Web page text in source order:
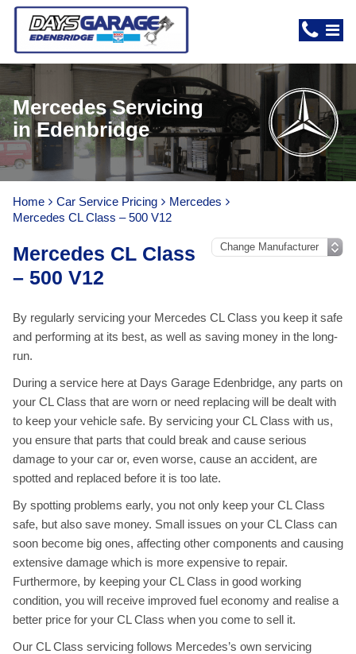
Mercedes Servicing
in Edenbridge
Home Car Service Pricing
Mercedes
Mercedes CL Class – 500 V12
Mercedes CL Class
– 500 V12
By regularly servicing your Mercedes CL Class you keep it safe
and performing at its best, as well as saving money in the long-
run.
During a service here at Days Garage Edenbridge, any parts on
your CL Class that are worn or need replacing will be dealt with
to keep your vehicle safe. By servicing your CL Class with us,
you ensure that parts that could break and cause serious
damage to your car or, even worse, cause an accident, are
spotted and replaced before it is too late.
By spotting problems early, you not only keep your CL Class
safe, but also save money. Small issues on your CL Class can
soon become big ones, affecting other components and causing
extensive damage which is more expensive to repair.
Furthermore, by keeping your CL Class in good working
condition, you will receive improved fuel economy and realise a
better price for your CL Class when you come to sell it.
Our CL Class servicing follows Mercedes’s own servicing